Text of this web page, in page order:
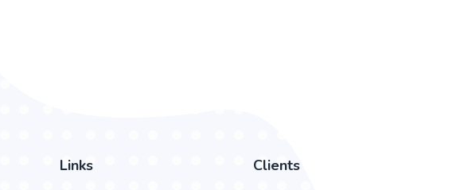
Links Clients